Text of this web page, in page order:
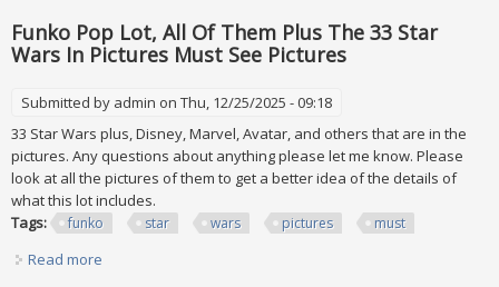
Funko Pop Lot, All Of Them Plus The 33 Star
Wars In Pictures Must See Pictures
Submitted by admin on Thu, 12/25/2025 - 09:18
33 Star Wars plus, Disney, Marvel, Avatar, and others that are in the
pictures. Any questions about anything please let me know. Please
look at all the pictures of them to get a better idea of the details of
what this lot includes.
Tags:
funko star wars pictures must
Read more